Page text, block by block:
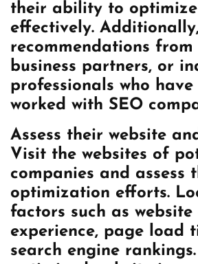
their ability to optimize
effectively.
recommendations from
business partners, or
professionals who
worked with SEO
Assess their website
Visit the websites of
companies and assess
optimization efforts.
factors such as website
experience, page load
search engine